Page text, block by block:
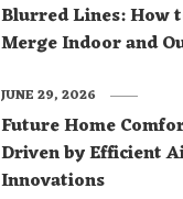
Blurred Lines: How
Merge Indoor and
Future Home
Driven by Efficient
Innovations
JUNE 29, 2026